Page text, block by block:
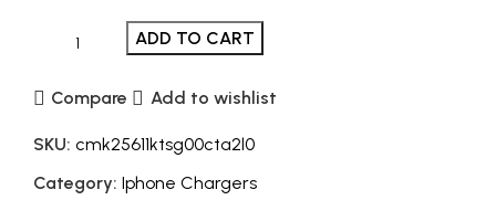
ADD TO CART
Compare Add to wishlist
SKU: cmk25611ktsg00cta2l0
Category: Iphone Chargers